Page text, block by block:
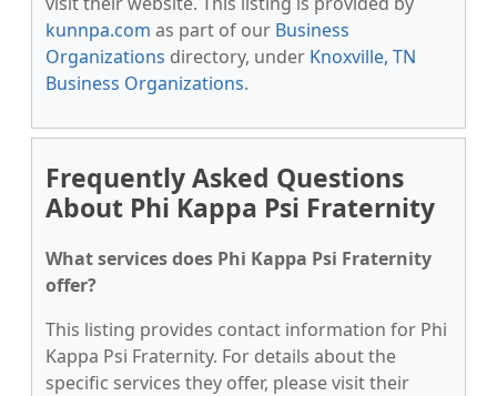
kunnpa.com as part of our Business
Organizations directory, under Knoxville, TN
Business Organizations.
Frequently Asked Questions
About Phi Kappa Psi Fraternity
What services does Phi Kappa Psi Fraternity
offer?
This listing provides contact information for Phi
Kappa Psi Fraternity. For details about the
specific services they offer, please visit their